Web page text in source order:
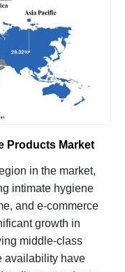
Products Market
in the market,
intimate hygiene
and e-commerce
growth in
middle-class
availability have